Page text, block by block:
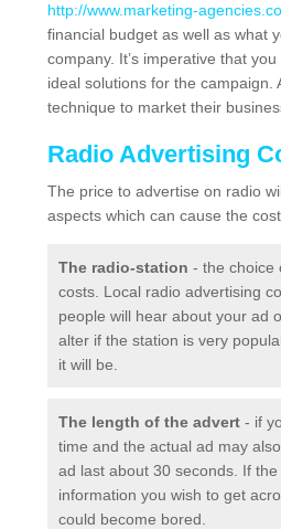
http://www.marketing-
financial budget as well as what
company. It’s imperative that
ideal solutions for the
technique to market their
Radio Advertising
The price to advertise on radio
aspects which can cause the
The radio-station - the choice
costs. Local radio advertising
people will hear about your ad
alter if the station is very
it will be.
The length of the advert - if
time and the actual ad may
ad last about 30 seconds. If
information you wish to get
could become bored.